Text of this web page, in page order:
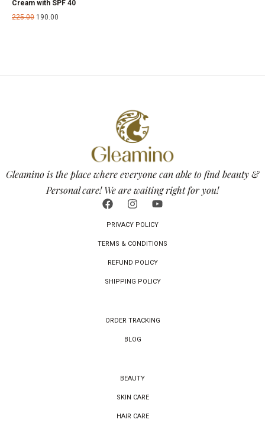
Cream with SPF 40
225.00 190.00
Gleamino is the place where everyone can able to find beauty &
Personal care! We are waiting right for you!
PRIVACY POLICY
TERMS & CONDITIONS
REFUND POLICY
SHIPPING POLICY
ORDER TRACKING
BLOG
BEAUTY
SKIN CARE
HAIR CARE